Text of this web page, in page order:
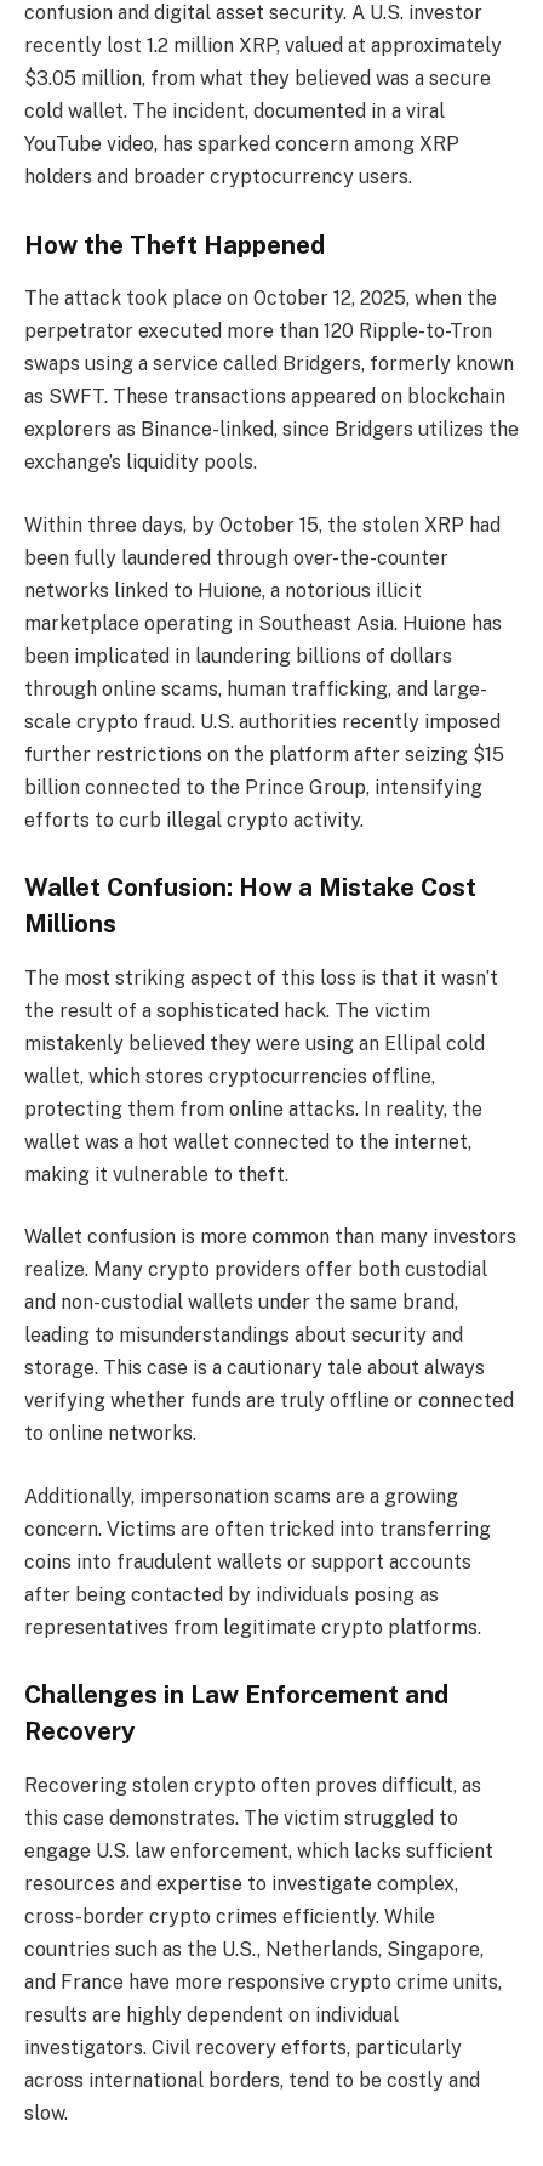
confusion and digital asset security. A U.S. investor
recently lost 1.2 million XRP, valued at approximately
$3.05 million, from what they believed was a secure
cold wallet. The incident, documented in a viral
YouTube video, has sparked concern among XRP
holders and broader cryptocurrency users.
How the Theft Happened
The attack took place on October 12, 2025, when the
perpetrator executed more than 120 Ripple-to-Tron
swaps using a service called Bridgers, formerly known
as SWFT. These transactions appeared on blockchain
explorers as Binance-linked, since Bridgers utilizes the
exchange’s liquidity pools.
Within three days, by October 15, the stolen XRP had
been fully laundered through over-the-counter
networks linked to Huione, a notorious illicit
marketplace operating in Southeast Asia. Huione has
been implicated in laundering billions of dollars
through online scams, human trafficking, and large-
scale crypto fraud. U.S. authorities recently imposed
further restrictions on the platform after seizing $15
billion connected to the Prince Group, intensifying
efforts to curb illegal crypto activity.
Wallet Confusion: How a Mistake Cost
Millions
The most striking aspect of this loss is that it wasn’t
the result of a sophisticated hack. The victim
mistakenly believed they were using an Ellipal cold
wallet, which stores cryptocurrencies offline,
protecting them from online attacks. In reality, the
wallet was a hot wallet connected to the internet,
making it vulnerable to theft.
Wallet confusion is more common than many investors
realize. Many crypto providers offer both custodial
and non-custodial wallets under the same brand,
leading to misunderstandings about security and
storage. This case is a cautionary tale about always
verifying whether funds are truly offline or connected
to online networks.
Additionally, impersonation scams are a growing
concern. Victims are often tricked into transferring
coins into fraudulent wallets or support accounts
after being contacted by individuals posing as
representatives from legitimate crypto platforms.
Challenges in Law Enforcement and
Recovery
Recovering stolen crypto often proves difficult, as
this case demonstrates. The victim struggled to
engage U.S. law enforcement, which lacks sufficient
resources and expertise to investigate complex,
cross-border crypto crimes efficiently. While
countries such as the U.S., Netherlands, Singapore,
and France have more responsive crypto crime units,
results are highly dependent on individual
investigators. Civil recovery efforts, particularly
across international borders, tend to be costly and
slow.